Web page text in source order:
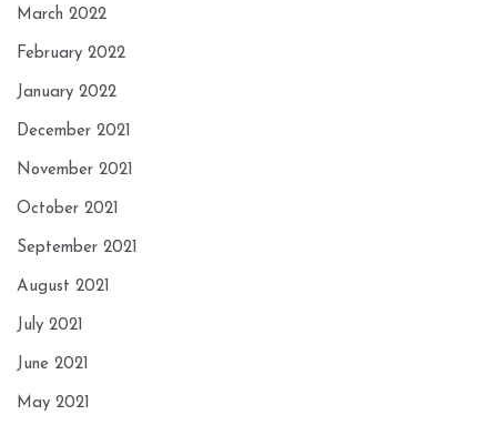
March 2022
February 2022
January 2022
December 2021
November 2021
October 2021
September 2021
August 2021
July 2021
June 2021
May 2021